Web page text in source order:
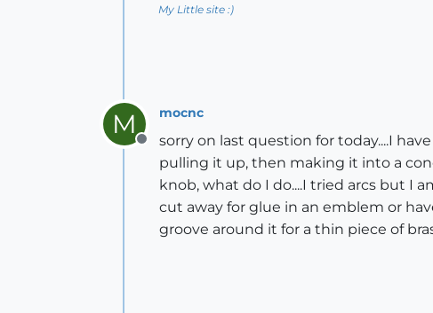
My Little site :)
M
Offline
mocnc
sorry on last question for today....I
pulling it up, then making it into a
knob, what do I do....I tried arcs but I
cut away for glue in an emblem or
groove around it for a thin piece of